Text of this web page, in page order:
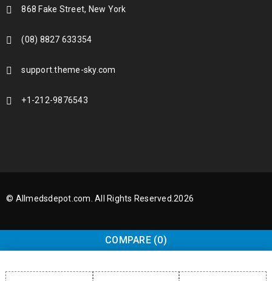
868 Fake Street, New York
(08) 8827 633354
support.theme-sky.com
+1-212-9876543
© Allmedsdepot.com. All Rights Reserved.2026
COMPARE (0)